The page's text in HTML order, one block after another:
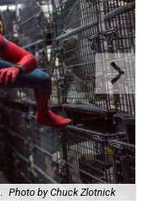
Photo by Chuck Zlotnick